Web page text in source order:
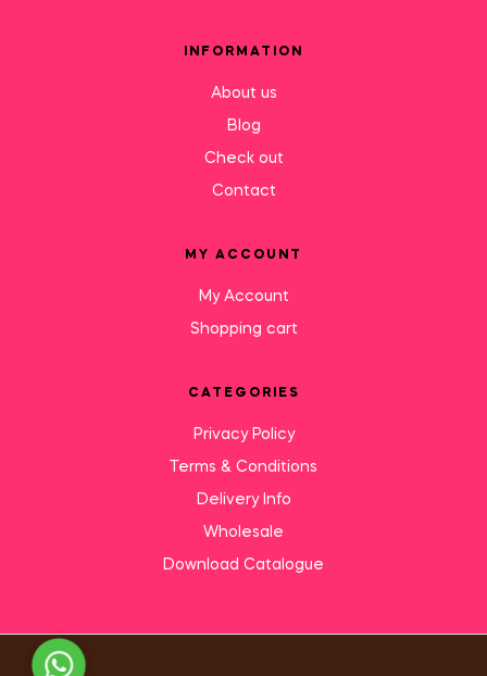
INFORMATION
About us
Blog
Check out
Contact
MY ACCOUNT
My Account
Shopping cart
CATEGORIES
Privacy Policy
Terms & Conditions
Delivery Info
Wholesale
Download Catalogue
Need Help?